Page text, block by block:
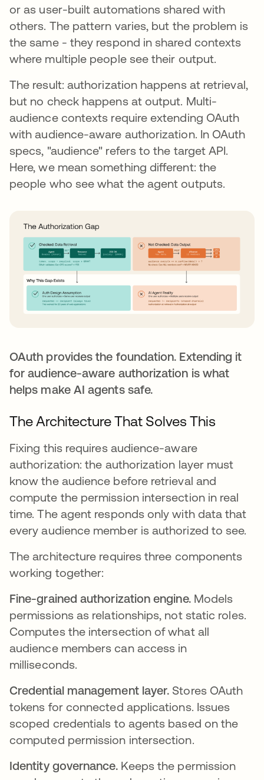
or as user-built automations shared with
others. The pattern varies, but the problem is
the same - they respond in shared contexts
where multiple people see their output.
The result: authorization happens at retrieval,
but no check happens at output. Multi-
audience contexts require extending OAuth
with audience-aware authorization. In OAuth
specs, "audience" refers to the target API.
Here, we mean something different: the
people who see what the agent outputs.
OAuth provides the foundation. Extending it
for audience-aware authorization is what
helps make AI agents safe.
The Architecture That Solves This
Fixing this requires audience-aware
authorization: the authorization layer must
know the audience before retrieval and
compute the permission intersection in real
time. The agent responds only with data that
every audience member is authorized to see.
The architecture requires three components
working together:
Fine-grained authorization engine. Models
permissions as relationships, not static roles.
Computes the intersection of what all
audience members can access in
milliseconds.
Credential management layer. Stores OAuth
tokens for connected applications. Issues
scoped credentials to agents based on the
computed permission intersection.
Identity governance. Keeps the permission